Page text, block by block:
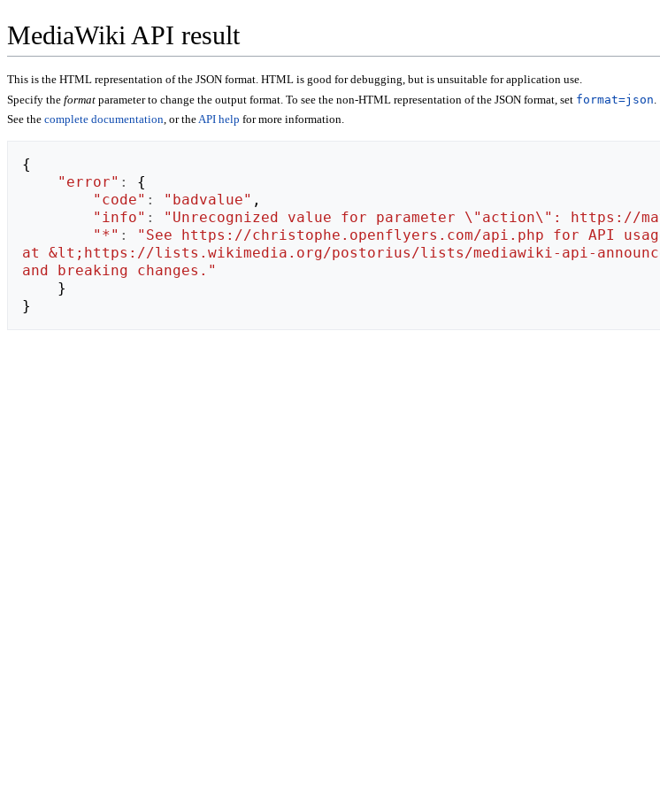
MediaWiki API result
This is the HTML representation of the JSON format. HTML is good for debugging, but is unsuitable for application use.
Specify the format parameter to change the output format. To see the non-HTML representation of the JSON format, set format=json
See the complete documentation, or theAPI help for more information.
{
"error" :
{
"code" : "badvalue" ,
"info" : "Unrecognized value for parameter \"action\": https://
"*" :
"See https://christophe.openflyers.com/api.php for API
at &lt;https://lists.wikimedia.org/postorius/lists/mediawiki-api-
and breaking changes."
}
}